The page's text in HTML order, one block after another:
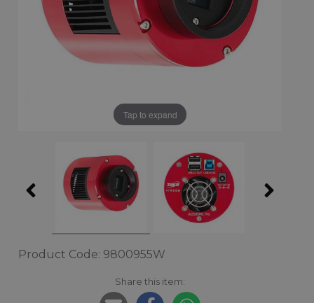
Tap to expand
Product Code: 9800955W
Share this item: